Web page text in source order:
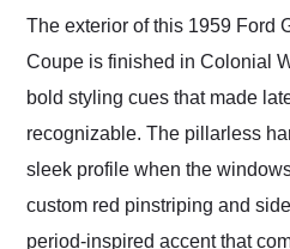
The exterior of this 1959 Ford
Coupe is finished in Colonial
bold styling cues that made
recognizable. The pillarless
sleek profile when the
custom red pinstriping and
period-inspired accent that